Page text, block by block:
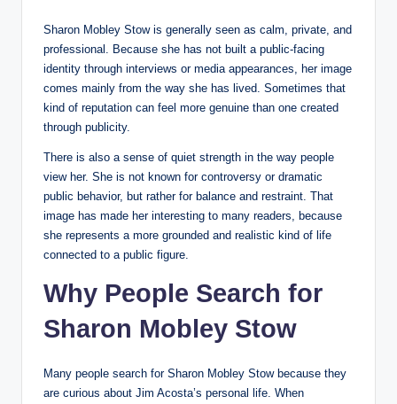
Sharon Mobley Stow is generally seen as calm, private, and
professional. Because she has not built a public-facing
identity through interviews or media appearances, her image
comes mainly from the way she has lived. Sometimes that
kind of reputation can feel more genuine than one created
through publicity.
There is also a sense of quiet strength in the way people
view her. She is not known for controversy or dramatic
public behavior, but rather for balance and restraint. That
image has made her interesting to many readers, because
she represents a more grounded and realistic kind of life
connected to a public figure.
Why People Search for
Sharon Mobley Stow
Many people search for Sharon Mobley Stow because they
are curious about Jim Acosta’s personal life. When